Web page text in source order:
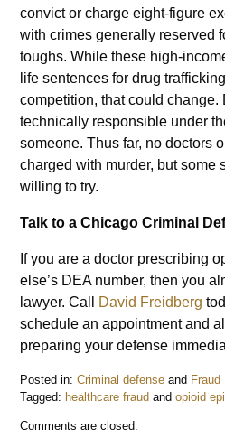
convict or charge eight-figure
with crimes generally reserved
toughs. While these high-
life sentences for drug
competition, that could change.
technically responsible under
someone. Thus far, no doctors
charged with murder, but some
willing to try.
Talk to a Chicago Criminal
If you are a doctor prescribing
else’s DEA number, then you
lawyer. Call David Freidberg
schedule an appointment and
preparing your defense
Posted in: Criminal defense and Fraud
Tagged: healthcare fraud andopioid
August
Comments are closed.